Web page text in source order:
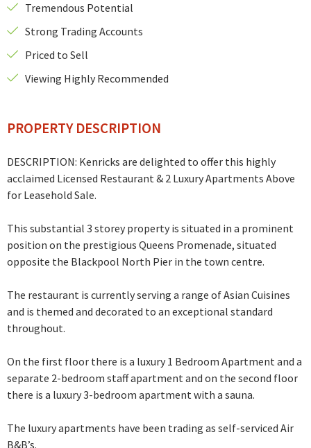
Tremendous Potential
Strong Trading Accounts
Priced to Sell
Viewing Highly Recommended
PROPERTY DESCRIPTION
DESCRIPTION: Kenricks are delighted to offer this highly
acclaimed Licensed Restaurant & 2 Luxury Apartments Above
for Leasehold Sale.
This substantial 3 storey property is situated in a prominent
position on the prestigious Queens Promenade, situated
opposite the Blackpool North Pier in the town centre.
The restaurant is currently serving a range of Asian Cuisines
and is themed and decorated to an exceptional standard
throughout.
On the first floor there is a luxury 1 Bedroom Apartment and a
separate 2-bedroom staff apartment and on the second floor
there is a luxury 3-bedroom apartment with a sauna.
The luxury apartments have been trading as self-serviced Air
B&B’s.